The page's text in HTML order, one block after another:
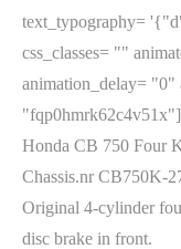
text_typography=
css_classes= ""
animation_delay=
"fqp0hmrk62c4v51x"]
Honda CB 750 Four
Chassis.nr CB750K-
Original 4-cylinder
disc brake in front.